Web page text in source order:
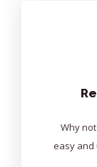
Why
easy and